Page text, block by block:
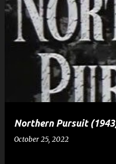
Northern Pursuit
October 25, 2022